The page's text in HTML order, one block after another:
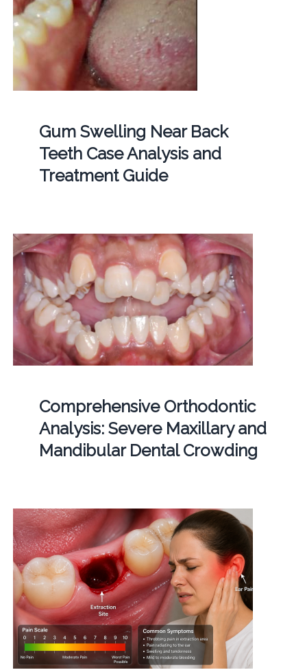
Gum Swelling Near Back
Teeth Case Analysis and
Treatment Guide
Comprehensive Orthodontic
Analysis: Severe Maxillary and
Mandibular Dental Crowding